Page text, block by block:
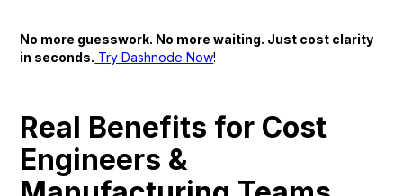
No more guesswork. No more waiting. Just cost clarity
in seconds. Try Dashnode Now!
Real Benefits for Cost
Engineers &